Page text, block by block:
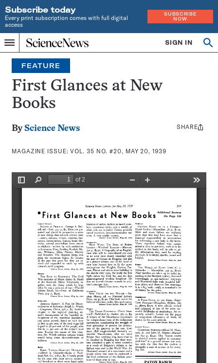
Subscribe today
Every print subscription comes with full digital
access
SUBSCRIBE
NOW
Menu
Home
INDEPENDENT
JOURNALISM
SINCE
1921
SIGN IN
Search
FEATURE
First Glances at New
Books
By Science News
MAGAZINE ISSUE:VOL. 35 NO. #20, MAY 20, 1939
Share
SHARE